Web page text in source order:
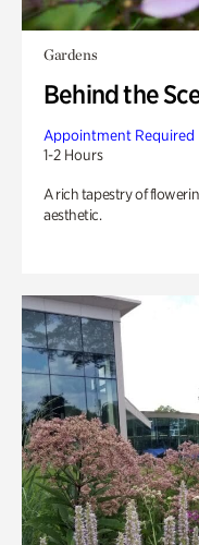
Gardens
Behind the
Appointment Required
1-2 Hours
A rich tapestry of
aesthetic.